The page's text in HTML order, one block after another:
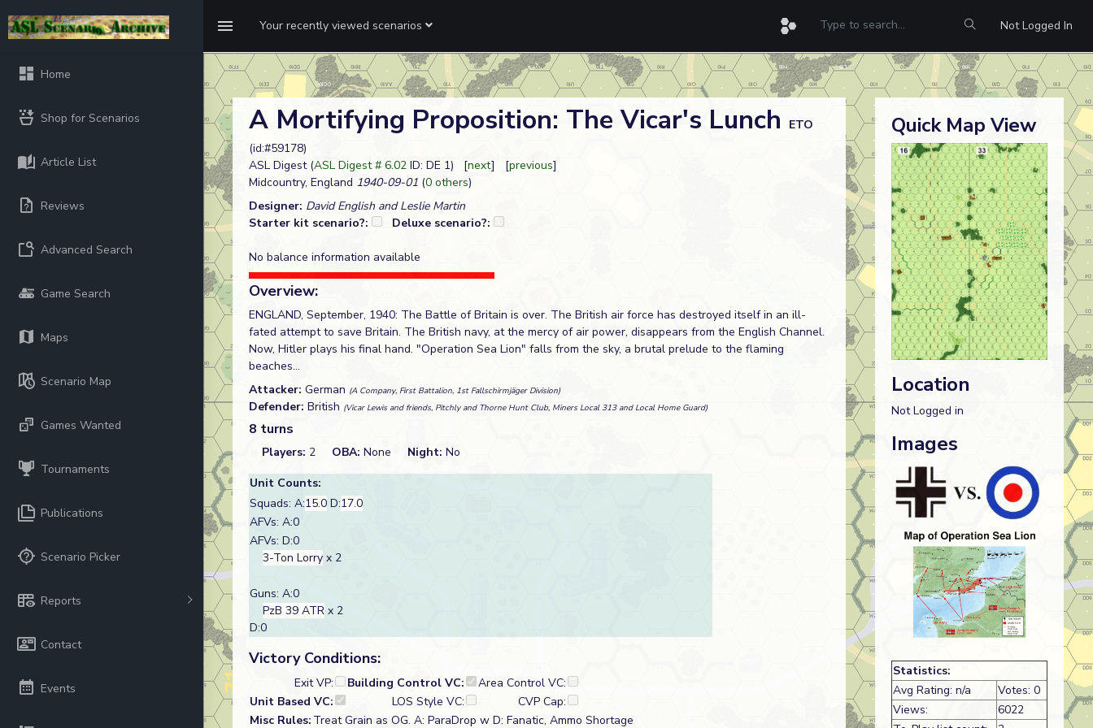
Your recently viewed scenarios Not Logged In
Home
Shop for Scenarios
Article List
Reviews
Advanced Search
Game Search
Maps
Scenario Map
Games Wanted
Tournaments
Publications
Scenario Picker
Reports
Contact
Events
A Mortifying Proposition: The Vicar's Lunch
ETO
(id:#59178)
ASL Digest (ASL Digest # 6.02 ID: DE 1) [next] [previous]
Midcountry, England 1940-09-01 (0 others)
Designer: David English and Leslie Martin
Starter kit scenario?:
Deluxe scenario?:
No balance information available
Overview:
ENGLAND, September, 1940: The Battle of Britain is over. The British air force has destroyed itself in an ill-
fated attempt to save Britain. The British navy, at the mercy of air power, disappears from the English Channel.
Now, Hitler plays his final hand. "Operation Sea Lion" falls from the sky, a brutal prelude to the flaming
beaches...
Attacker: German (A Company, First Battalion, 1st Fallschirmjäger Division)
Defender: British (Vicar Lewis and friends, Pitchly and Thorne Hunt Club, Miners Local 313 and Local Home Guard)
8 turns
Players: 2 OBA: None Night: No
Unit Counts:
Squads: A:15.0 D:17.0
AFVs: A:0
AFVs: D:0
3-Ton Lorry x 2
Guns: A:0
PzB 39 ATR x 2
D:0
Victory Conditions:
Exit VP: Building Control VC:
Area Control VC:
Unit Based VC:
LOS Style VC:
CVP Cap:
Misc Rules: Treat Grain as OG. A: ParaDrop w D: Fanatic, Ammo Shortage
Quick Map View
Location
Not Logged in
Images
Statistics:
Avg Rating: n/a
Votes: 0
Views:
6022